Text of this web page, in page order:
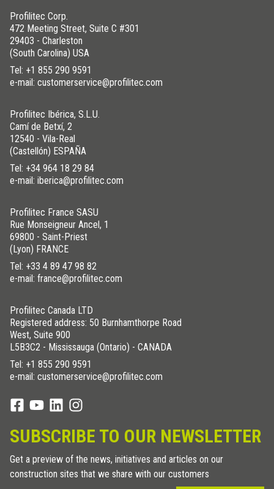
Profilitec Corp.
472 Meeting Street, Suite C #301
29403 - Charleston
(South Carolina) USA
Tel: +1 855 290 9591
e-mail: customerservice@profilitec.com
Profilitec Ibérica, S.L.U.
Camí de Betxí, 2
12540 - Vila-Real
(Castellón) ESPAÑA
Tel: +34 964 18 29 84
e-mail: iberica@profilitec.com
Profilitec France SASU
Rue Monseigneur Ancel, 1
69800 - Saint-Priest
(Lyon) FRANCE
Tel: +33 4 89 47 98 82
e-mail: france@profilitec.com
Profilitec Canada LTD
Registered address: 50 Burnhamthorpe Road
West, Suite 900
L5B3C2 - Mississauga (Ontario) - CANADA
Tel: +1 855 290 9591
e-mail: customerservice@profilitec.com
SUBSCRIBE TO OUR NEWSLETTER
Get a preview of the news, initiatives and articles on our
construction sites that we share with our customers